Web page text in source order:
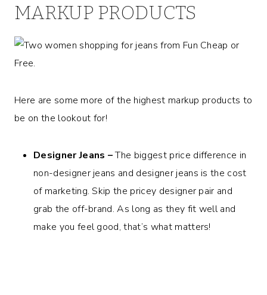
MARKUP PRODUCTS
Here are some more of the highest markup products to
be on the lookout for!
Designer Jeans –The biggest price difference in
non-designer jeans and designer jeans is the cost
of marketing. Skip the pricey designer pair and
grab the off-brand. As long as they fit well and
make you feel good, that’s what matters!